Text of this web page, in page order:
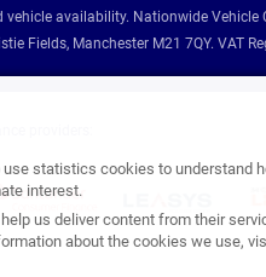
statistics cookies to understand
interest.
us deliver content from their
about the cookies we use,
availability. Nationwide
Fields, Manchester M21 7QY. VAT
providers: